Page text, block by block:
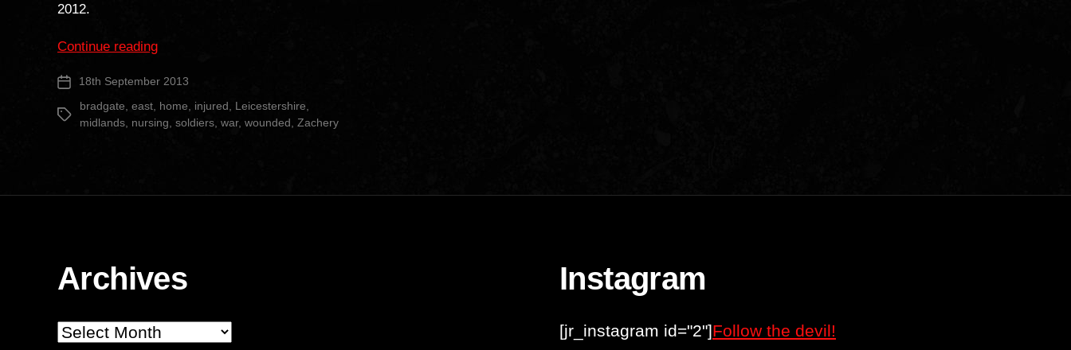
2012.
Continue reading“Bradgate
Home”
Post 18th September 2013
Tags
bradgate east home injured Leicestershire
midlands nursing soldiers war, wounded Zachery
Archives
Archives
Instagram
[jr_instagram id="2"]Follow the devil!